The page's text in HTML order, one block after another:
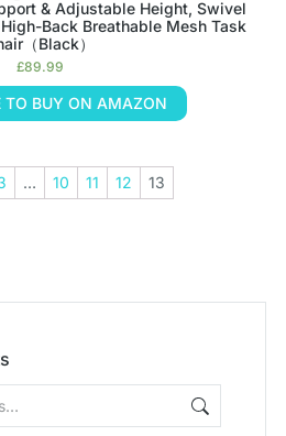
& Adjustable Height, Swivel
Back Breathable Mesh Task
（Black）
£89.99
TO BUY ON AMAZON
… 10 11 12 13